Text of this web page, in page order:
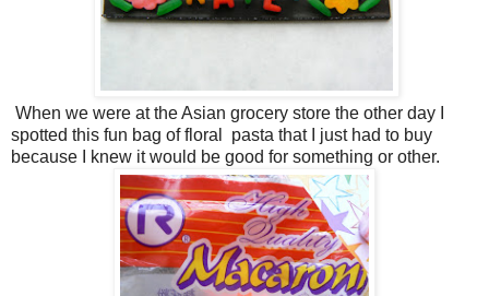
When we were at the Asian grocery store the other day I
spotted this fun bag of floral pasta that I just had to buy
because I knew it would be good for something or other.